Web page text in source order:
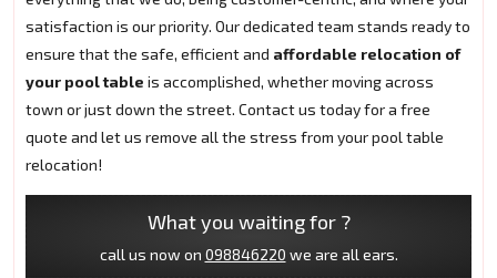
satisfaction is our priority. Our dedicated team stands ready to
ensure that the safe, efficient and affordable relocation of
your pool table is accomplished, whether moving across
town or just down the street. Contact us today for a free
quote and let us remove all the stress from your pool table
relocation!
What you waiting for ?
call us now on 098846220 we are all ears.